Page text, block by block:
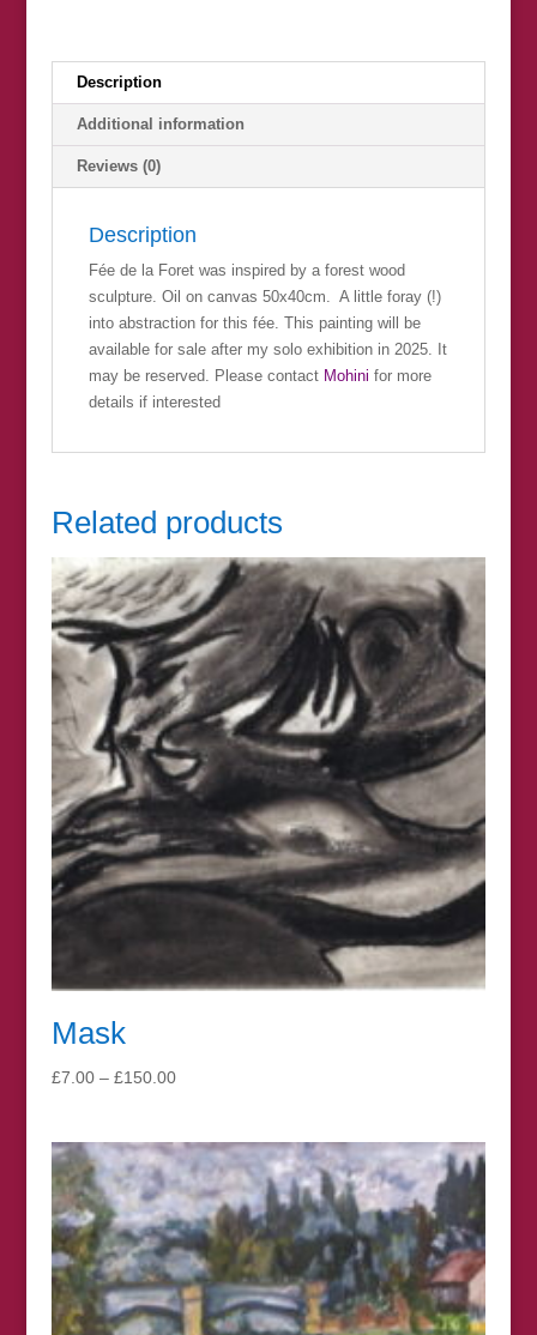
Description
Additional information
Reviews (0)
Description
Fée de la Foret was inspired by a forest wood
sculpture. Oil on canvas 50x40cm. A little foray (!)
into abstraction for this fée. This painting will be
available for sale after my solo exhibition in 2025. It
may be reserved. Please contact Mohini for more
details if interested
Related products
Mask
£7.00 – £150.00Price
through
£150.00